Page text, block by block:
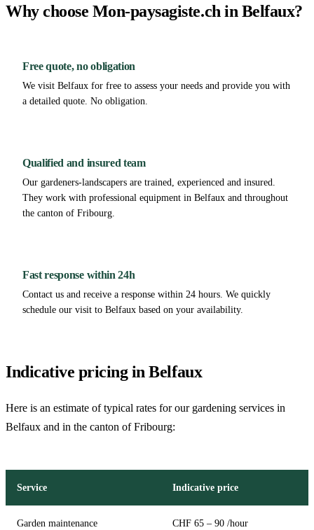
Why choose Mon-paysagiste.ch in Belfaux?
Free quote, no obligation
We visit Belfaux for free to assess your needs and provide you with
a detailed quote. No obligation.
Qualified and insured team
Our gardeners-landscapers are trained, experienced and insured.
They work with professional equipment in Belfaux and throughout
the canton of Fribourg.
Fast response within 24h
Contact us and receive a response within 24 hours. We quickly
schedule our visit to Belfaux based on your availability.
Indicative pricing in Belfaux
Here is an estimate of typical rates for our gardening services in
Belfaux and in the canton of Fribourg:
Service Indicative price
Garden maintenance CHF 65 – 90 /hour